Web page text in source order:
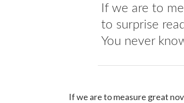
If we are to
to surprise
You never
If we are to measure great